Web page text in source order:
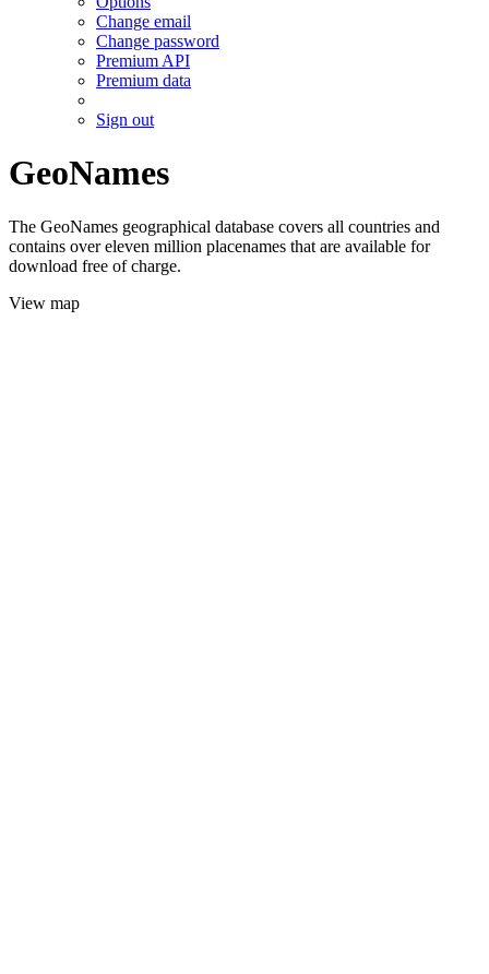
Change email
Change password
Premium API
Premium data
Sign out
GeoNames
The GeoNames geographical database covers all countries and
contains over eleven million placenames that are available for
download free of charge.
View map